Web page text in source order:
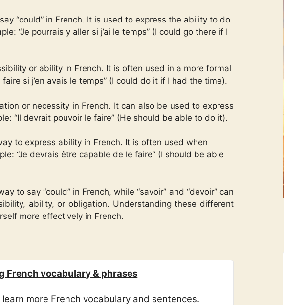
“could” in French. It is used to express the ability to do
“Je pourrais y aller si j’ai le temps” (I could go there if I
or ability in French. It is often used in a more formal
si j’en avais le temps” (I could do it if I had the time).
or necessity in French. It can also be used to express
“Il devrait pouvoir le faire” (He should be able to do it).
to express ability in French. It is often used when
“Je devrais être capable de le faire” (I should be able
to say “could” in French, while “savoir” and “devoir” can
ability, or obligation. Understanding these different
more effectively in French.
French vocabulary & phrases
more French vocabulary and sentences.